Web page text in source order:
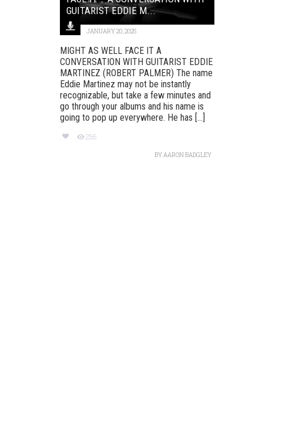
GUITARIST EDDIE M...
JANUARY 20, 2025
MIGHT AS WELL FACE IT A
CONVERSATION WITH GUITARIST EDDIE
MARTINEZ (ROBERT PALMER) The name
Eddie Martinez may not be instantly
recognizable, but take a few minutes and
go through your albums and his name is
going to pop up everywhere. He has [...]
256
BYAARON BADGLEY